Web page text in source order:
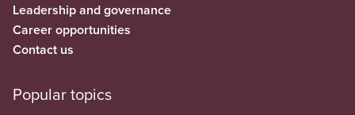
Leadership and governance
Career opportunities
Contact us
Popular topics